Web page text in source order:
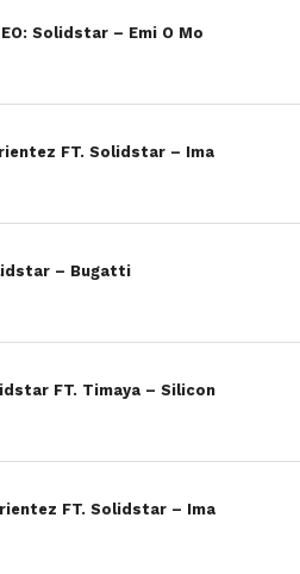
Solidstar – Emi O Mo
FT. Solidstar – Ima
– Bugatti
FT. Timaya – Silicon
FT. Solidstar – Ima